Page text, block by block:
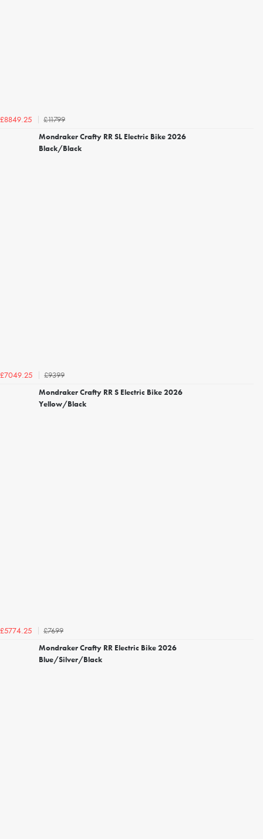
£8849.25
£11799
Mondraker Crafty RR SL Electric Bike 2026
Black/Black
£7049.25
£9399
Mondraker Crafty RR S Electric Bike 2026
Yellow/Black
£5774.25
£7699
Mondraker Crafty RR Electric Bike 2026
Blue/Silver/Black